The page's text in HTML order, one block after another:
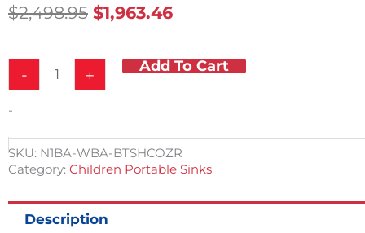
$2,498.95 Original
$2,498.95.
$1,963.46Current
$1,963.46.
-
ABS
Splashguard
&
Single
Basin
+ Add To Cart
-
SKU: N1BA-WBA-BTSHCOZR
Category: Children Portable Sinks
Description